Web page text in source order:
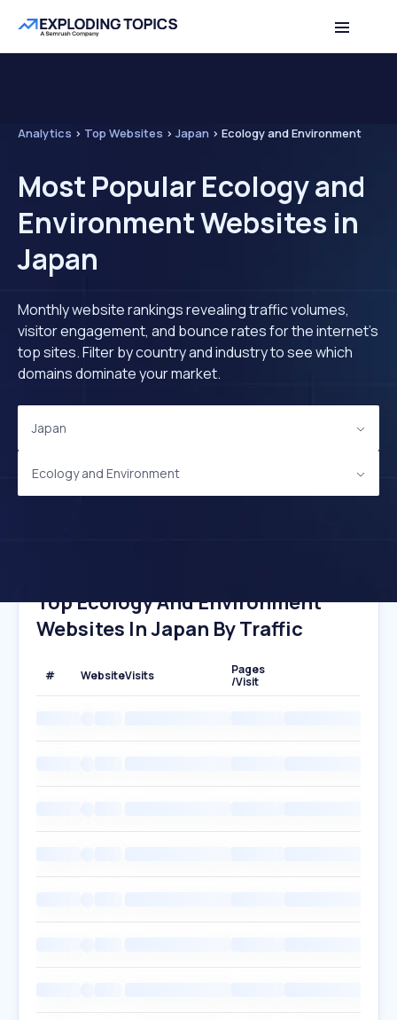
Analytics > Top Websites > Japan > Ecology and Environment
Most Popular Ecology and
Environment Websites in
Japan
Monthly website rankings revealing traffic volumes,
visitor engagement, and bounce rates for the internet's
top sites. Filter by country and industry to see which
domains dominate your market.
Japan
Ecology and Environment
Top Ecology And Environment
Websites In Japan By Traffic
# WebsiteVisits
Pages
/Visit